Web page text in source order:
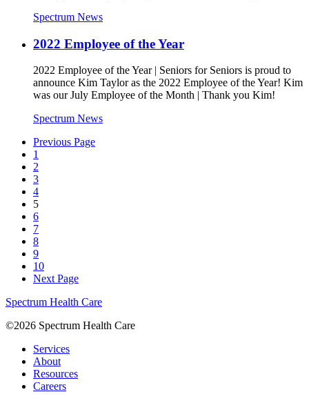
Spectrum News
2022 Employee of the Year
2022 Employee of the Year | Seniors for Seniors is proud to
announce Kim Taylor as the 2022 Employee of the Year! Kim
was our July Employee of the Month | Thank you Kim!
Spectrum News
Previous Page
1
2
3
4
5
6
7
8
9
10
Next Page
Spectrum Health Care
©2026 Spectrum Health Care
Services
About
Resources
Careers